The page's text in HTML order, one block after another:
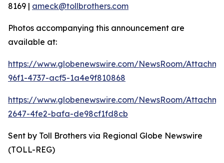
8169 | ameck@tollbrothers.com
Photos accompanying this announcement are
available at:
https://www.globenewswire.com/NewsRoom/
96f1-4737-acf5-1a4e9f810868
https://www.globenewswire.com/NewsRoom/
2647-4fe2-bafa-de98cf1fd8cb
Sent by Toll Brothers via Regional Globe Newswire
(TOLL-REG)